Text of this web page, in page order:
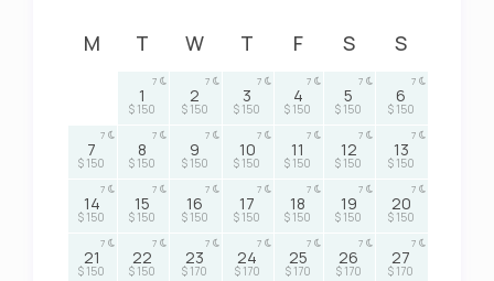
M T W T F S S
1
$ 150
7
2
$ 150
7
3
$ 150
7
4
$ 150
7
5
$ 150
7
6
$ 150
7
7
$ 150
7
8
$ 150
7
9
$ 150
7
10
$ 150
7
11
$ 150
7
12
$ 150
7
13
$ 150
7
14
$ 150
7
15
$ 150
7
16
$ 150
7
17
$ 150
7
18
$ 150
7
19
$ 150
7
20
$ 150
7
21
$ 150
7
22
$ 150
7
23
$ 170
7
24
$ 170
7
25
$ 170
7
26
$ 170
7
27
$ 170
7